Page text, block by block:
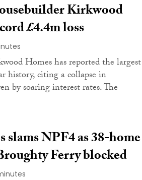
Kirkwood
£4.4m loss
Homes has reported the largest
history, citing a collapse in
by soaring interest rates. The
NPF4 as 38-home
Ferry blocked